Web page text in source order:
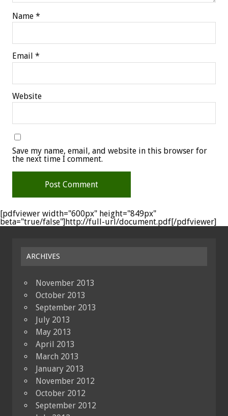
Name *
Email *
Website
Save my name, email, and website in this browser for
the next time I comment.
[pdfviewer width="600px" height="849px"
beta="true/false"]http://full-url/document.pdf[/pdfviewer]
ARCHIVES
November 2013
October 2013
September 2013
July 2013
May 2013
April 2013
March 2013
January 2013
November 2012
October 2012
September 2012